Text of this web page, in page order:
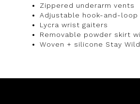
Zippered underarm vents
Adjustable hook-and-
Lycra wrist gaiters
Removable powder skirt
Woven + silicone Stay